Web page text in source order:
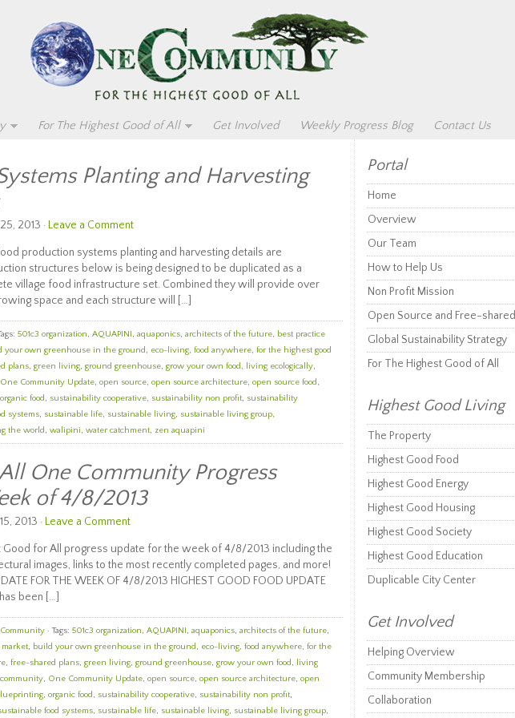
For The Highest Good of All Get Involved Weekly Progress Blog Contact Us
Planting and Harvesting
2013 · Leave a Comment
production systems planting and harvesting details are
structures below is being designed to be duplicated as a
village food infrastructure set. Combined they will provide over
space and each structure will […]
501c3 organization, AQUAPINI, aquaponics, architects of the future, best practice
your own greenhouse in the ground, eco-living, food anywhere, for the highest good
plans, green living, ground greenhouse, grow your own food, living ecologically,
One Community Update, open source, open source architecture, open source food,
organic food, sustainability cooperative, sustainability non profit, sustainability
systems, sustainable life, sustainable living, sustainable living group,
the world, walipini, water catchment, zen aquapini
One Community Progress
of 4/8/2013
2013 · Leave a Comment
Good for All progress update for the week of 4/8/2013 including the
images, links to the most recently completed pages, and more!
FOR THE WEEK OF 4/8/2013 HIGHEST GOOD FOOD UPDATE
been […]
· Tags: 501c3 organization, AQUAPINI, aquaponics, architects of the future,
, build your own greenhouse in the ground, eco-living, food anywhere, for the
, free-shared plans, green living, ground greenhouse, grow your own food, living
, One Community Update, open source, open source architecture, open
, organic food, sustainability cooperative, sustainability non profit,
food systems, sustainable life, sustainable living, sustainable living group,
Portal
Home
Overview
Our Team
How to Help Us
Non Profit Mission
Open Source and Free-shared
Global Sustainability Strategy
For The Highest Good of All
Highest Good Living
The Property
Highest Good Food
Highest Good Energy
Highest Good Housing
Highest Good Society
Highest Good Education
Duplicable City Center
Get Involved
Helping Overview
Community Membership
Collaboration